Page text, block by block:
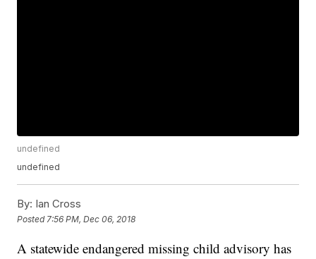
undefined
undefined
By: Ian Cross
Posted 7:56 PM, Dec 06, 2018
A statewide endangered missing child advisory has